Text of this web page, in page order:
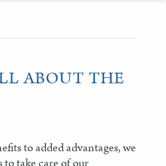
ABOUT THE
to added advantages, we